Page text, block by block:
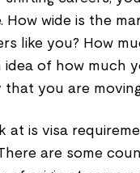
How wide is the
like you? How
of how much
you are
at is visa
are some